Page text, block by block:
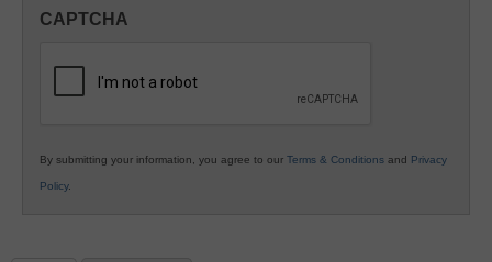
K12
CAPTCHA
By submitting your information, you agree to our Terms & Conditions and Privacy
Policy.